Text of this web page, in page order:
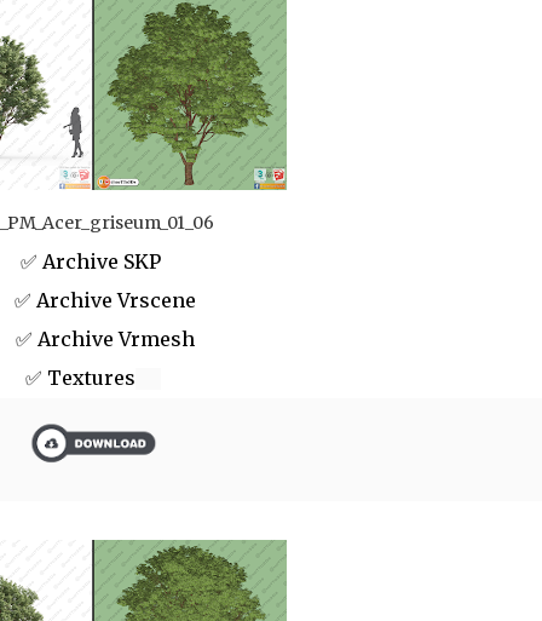
✅ Archive SKP
Archive Vrscene
Archive Vrmesh
✅ Textures